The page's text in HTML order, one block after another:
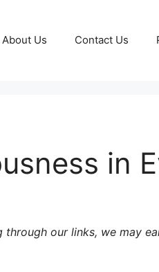
About Us Contact Us
in
our links, we may